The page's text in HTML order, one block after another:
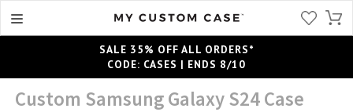
SALE 35% OFF ALL ORDERS*
CODE: CASES | ENDS 8/10
Custom Samsung Galaxy S24 Case